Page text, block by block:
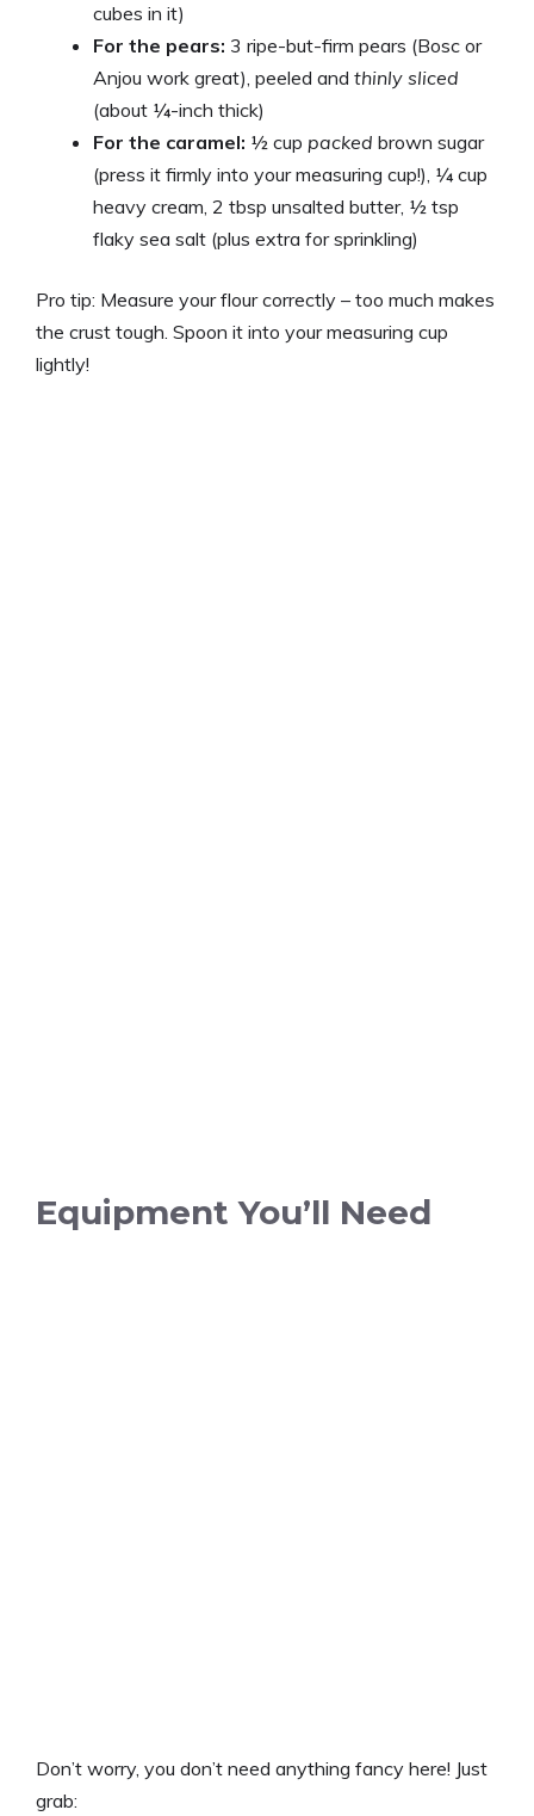
cubes in it)
For the pears: 3 ripe-but-firm pears (Bosc or
Anjou work great), peeled and thinly sliced
(about ¼-inch thick)
For the caramel: ½ cup packed brown sugar
(press it firmly into your measuring cup!), ¼ cup
heavy cream, 2 tbsp unsalted butter, ½ tsp
flaky sea salt (plus extra for sprinkling)
Pro tip: Measure your flour correctly – too much makes
the crust tough. Spoon it into your measuring cup
lightly!
Equipment You’ll Need
Don’t worry, you don’t need anything fancy here! Just
grab: